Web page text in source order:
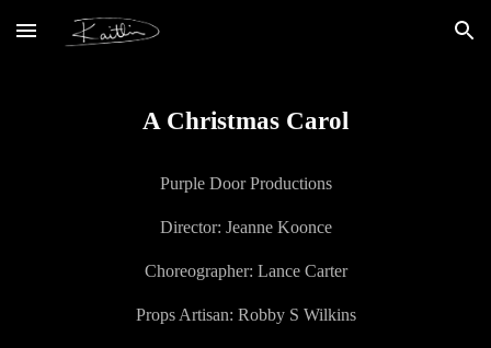
Skip to main content Skip to navigation
A Christmas Carol
Purple Door Productions
Director: Jeanne Koonce
Choreographer: Lance Carter
Props Artisan: Robby S Wilkins